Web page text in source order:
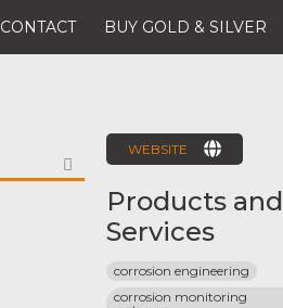
CONTACT BUY GOLD & SILVER
FAVORITE
WEBSITE
Products and
Services
corrosion engineering
corrosion monitoring